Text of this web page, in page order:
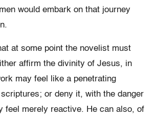
would embark on that journey
at some point the novelist must
affirm the divinity of Jesus, in
may feel like a penetrating
or deny it, with the danger
feel merely reactive. He can also, of